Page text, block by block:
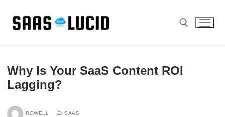
content
Why Is Your SaaS Content ROI
Lagging?
ROWELL SAAS